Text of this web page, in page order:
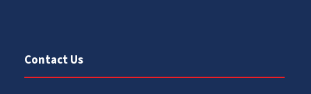
Contact Us